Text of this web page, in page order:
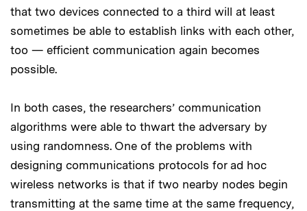
that two devices connected to a third will at least
sometimes be able to establish links with each other,
too — efficient communication again becomes
possible.
In both cases, the researchers’ communication
algorithms were able to thwart the adversary by
using randomness. One of the problems with
designing communications protocols for ad hoc
wireless networks is that if two nearby nodes begin
transmitting at the same time at the same frequency,